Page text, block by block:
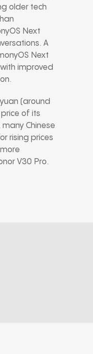
older tech
Next
A
Next
improved
(around
of its
Chinese
rising prices
V30 Pro.